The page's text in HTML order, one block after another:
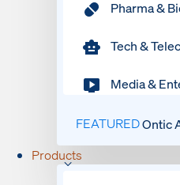
Pharma &
Tech &
Media &
FEATUREDOntic
Products